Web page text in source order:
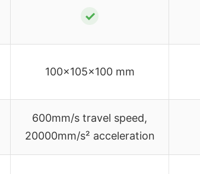
✓
100x105x100 mm
600mm/s travel speed,
20000mm/s² acceleration